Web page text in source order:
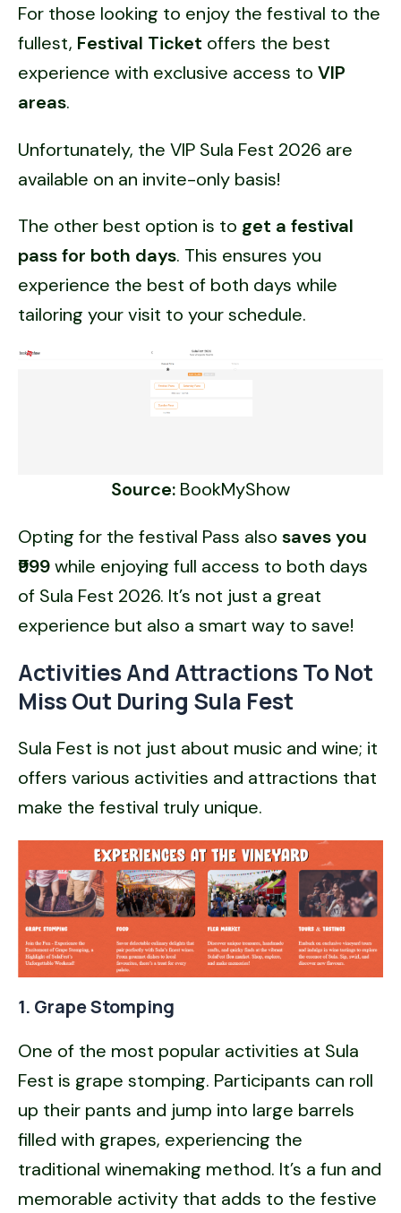
For those looking to enjoy the festival to the
fullest, Festival Ticket offers the best
experience with exclusive access to VIP
areas.
Unfortunately, the VIP Sula Fest 2026 are
available on an invite-only basis!
The other best option is to get a festival
pass for both days. This ensures you
experience the best of both days while
tailoring your visit to your schedule.
Source: BookMyShow
Opting for the festival Pass also saves you
₹999while enjoying full access to both days
of Sula Fest 2026. It’s not just a great
experience but also a smart way to save!
Activities And Attractions To Not
Miss Out During Sula Fest
Sula Fest is not just about music and wine; it
offers various activities and attractions that
make the festival truly unique.
1. Grape Stomping
One of the most popular activities at Sula
Fest is grape stomping. Participants can roll
up their pants and jump into large barrels
filled with grapes, experiencing the
traditional winemaking method. It’s a fun and
memorable activity that adds to the festive